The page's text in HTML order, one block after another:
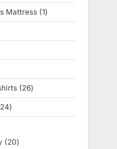
products
Mattress 11
product
2626
products
2424
products
2020